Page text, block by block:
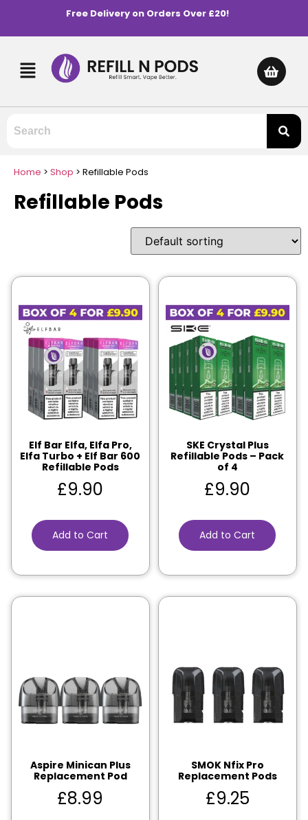
Free Delivery on Orders Over £20!
Home > Shop > Refillable Pods
Refillable Pods
Elf Bar Elfa, Elfa Pro,
Elfa Turbo + Elf Bar 600
Refillable Pods
£9.90
Add to Cart
SKE Crystal Plus
Refillable Pods – Pack
of 4
£9.90
Add to Cart
Aspire Minican Plus
Replacement Pod
£8.99
SMOK Nfix Pro
Replacement Pods
£9.25